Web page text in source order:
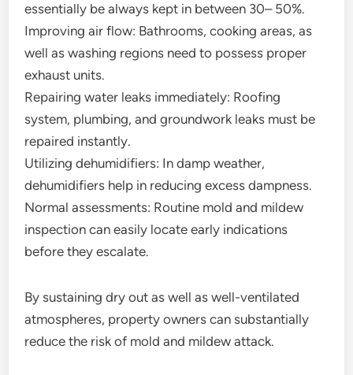
essentially be always kept in between 30– 50%.
Improving air flow: Bathrooms, cooking areas, as
well as washing regions need to possess proper
exhaust units.
Repairing water leaks immediately: Roofing
system, plumbing, and groundwork leaks must be
repaired instantly.
Utilizing dehumidifiers: In damp weather,
dehumidifiers help in reducing excess dampness.
Normal assessments: Routine mold and mildew
inspection can easily locate early indications
before they escalate.
By sustaining dry out as well as well-ventilated
atmospheres, property owners can substantially
reduce the risk of mold and mildew attack.